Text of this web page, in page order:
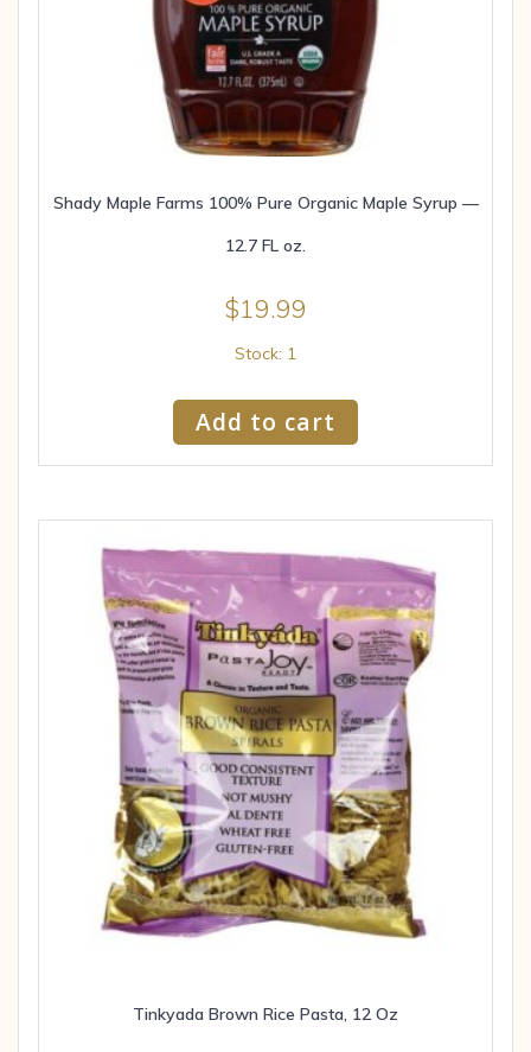
Shady Maple Farms 100% Pure Organic Maple Syrup —
12.7 FL oz.
$19.99
Stock: 1
Add to cart
Tinkyada Brown Rice Pasta, 12 Oz